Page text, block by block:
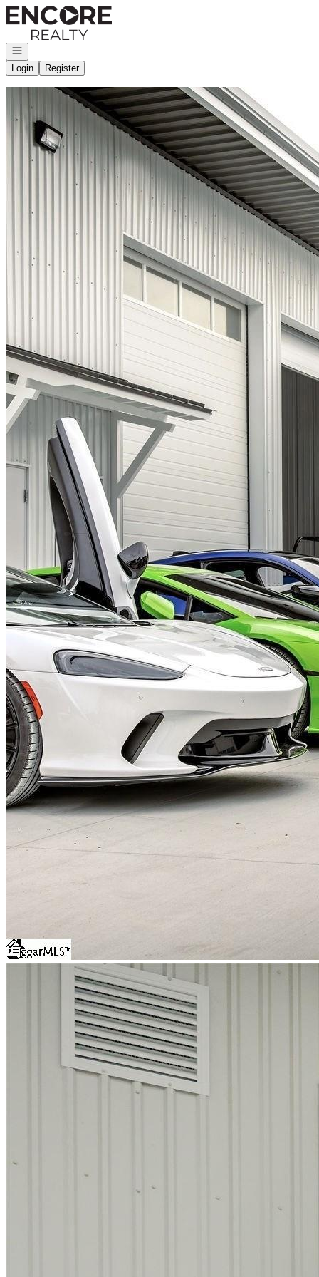
Go to: Homepage
Open navigation
Login
Register